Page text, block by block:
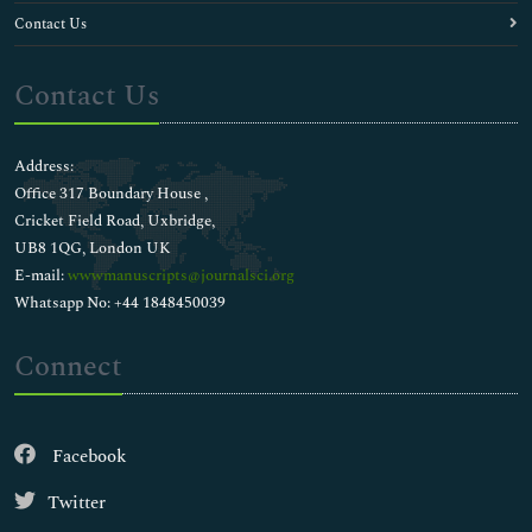
Contact Us
Contact Us
Address:
Office 317 Boundary House ,
Cricket Field Road, Uxbridge,
UB8 1QG, London UK
E-mail:wwwmanuscripts@journalsci.org
Whatsapp No: +44 1848450039
Connect
Facebook
Twitter